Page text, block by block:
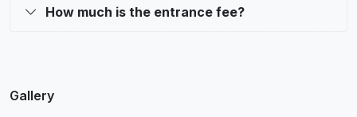
How much is the entrance fee?
Gallery